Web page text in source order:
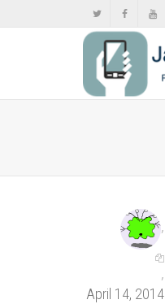
,
,
April 14, 2014